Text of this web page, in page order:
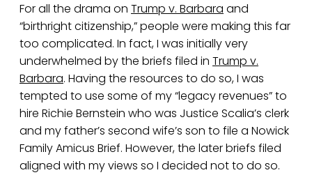
For all the drama on Trump v. Barbara and
“birthright citizenship,” people were making this far
too complicated. In fact, I was initially very
underwhelmed by the briefs filed in Trump v.
Barbara. Having the resources to do so, I was
tempted to use some of my “legacy revenues” to
hire Richie Bernstein who was Justice Scalia’s clerk
and my father’s second wife’s son to file a Nowick
Family Amicus Brief. However, the later briefs filed
aligned with my views so I decided not to do so.